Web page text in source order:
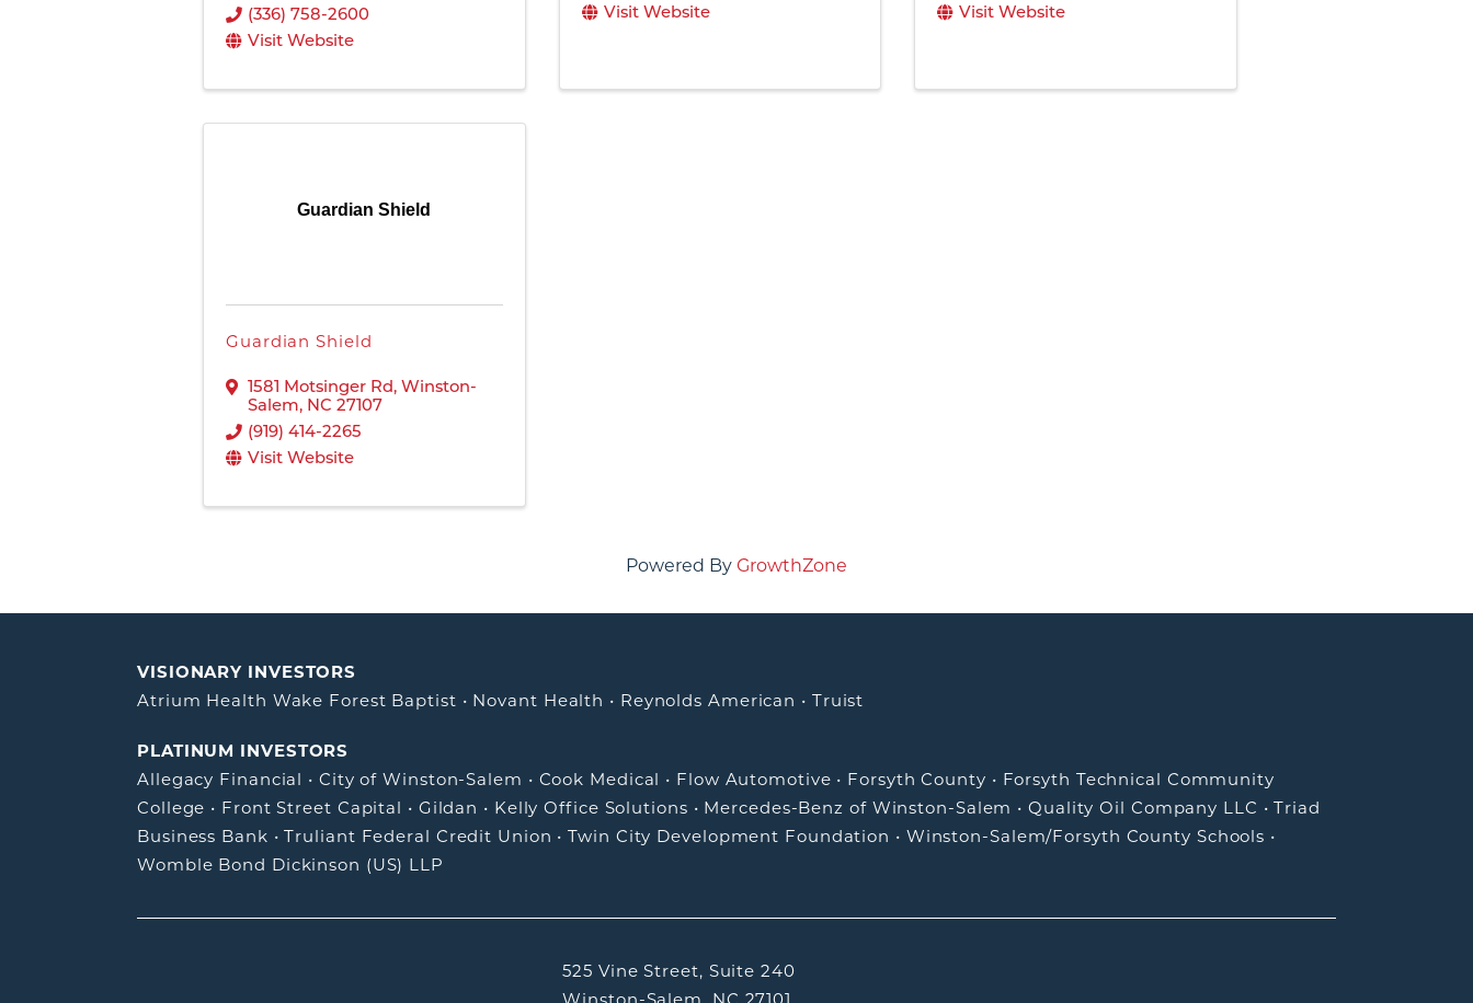
(336) 758-2600
Visit Website
Visit Website
Visit Website
Guardian Shield
Guardian Shield
1581 Motsinger Rd, Winston-
Salem, NC 27107
(919) 414-2265
Visit Website
Powered By GrowthZone
VISIONARY INVESTORS
Atrium Health Wake Forest Baptist • Novant Health • Reynolds American • Truist
PLATINUM INVESTORS
Allegacy Financial • City of Winston-Salem • Cook Medical • Flow Automotive • Forsyth County • Forsyth Technical Community
College • Front Street Capital • Gildan • Kelly Office Solutions • Mercedes-Benz of Winston-Salem •Quality Oil Company LLC •Triad
Business Bank •Truliant Federal Credit Union •Twin City Development Foundation • Winston-Salem/Forsyth County Schools •
Womble Bond Dickinson (US) LLP
525 Vine Street, Suite 240
Winston-Salem, NC 27101